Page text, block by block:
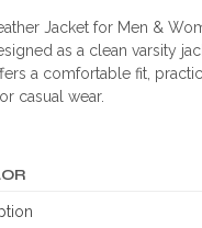
range:
$169.99
through
Jacket for Men &
as a clean varsity
a comfortable fit,
casual wear.